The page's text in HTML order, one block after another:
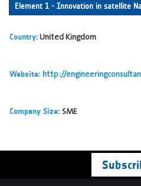
Element 1 - Innovation in satellite
Country:United Kingdom
Website: http://
Company Size: SME